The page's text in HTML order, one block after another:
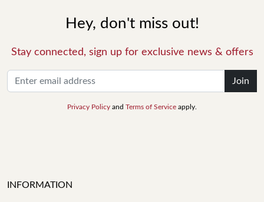
Hey, don't miss out!
Stay connected, sign up for exclusive news & offers
Join
Privacy Policy and Terms of Service apply.
INFORMATION